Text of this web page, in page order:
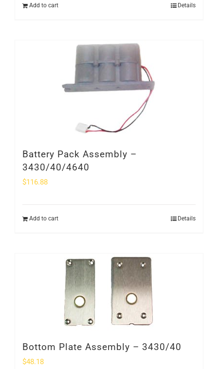
Add to cart Details
Battery Pack Assembly –
3430/40/4640
$116.88
Add to cart Details
Bottom Plate Assembly – 3430/40
$48.18